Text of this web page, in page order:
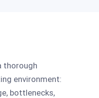
thorough
environment:
bottlenecks,